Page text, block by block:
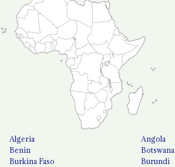
Algeria
Angola
Benin
Botswana
Burkina Faso
Burundi